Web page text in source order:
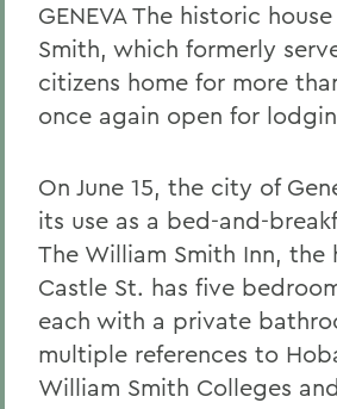
GENEVA The historic
Smith, which formerly
citizens home for more
once again open for
On June 15, the city of
its use as a bed-and-
The William Smith Inn, the
Castle St. has five
each with a private
multiple references to
William Smith Colleges